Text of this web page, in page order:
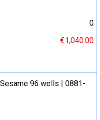
0
€1,040.00
96 wells | 0881-